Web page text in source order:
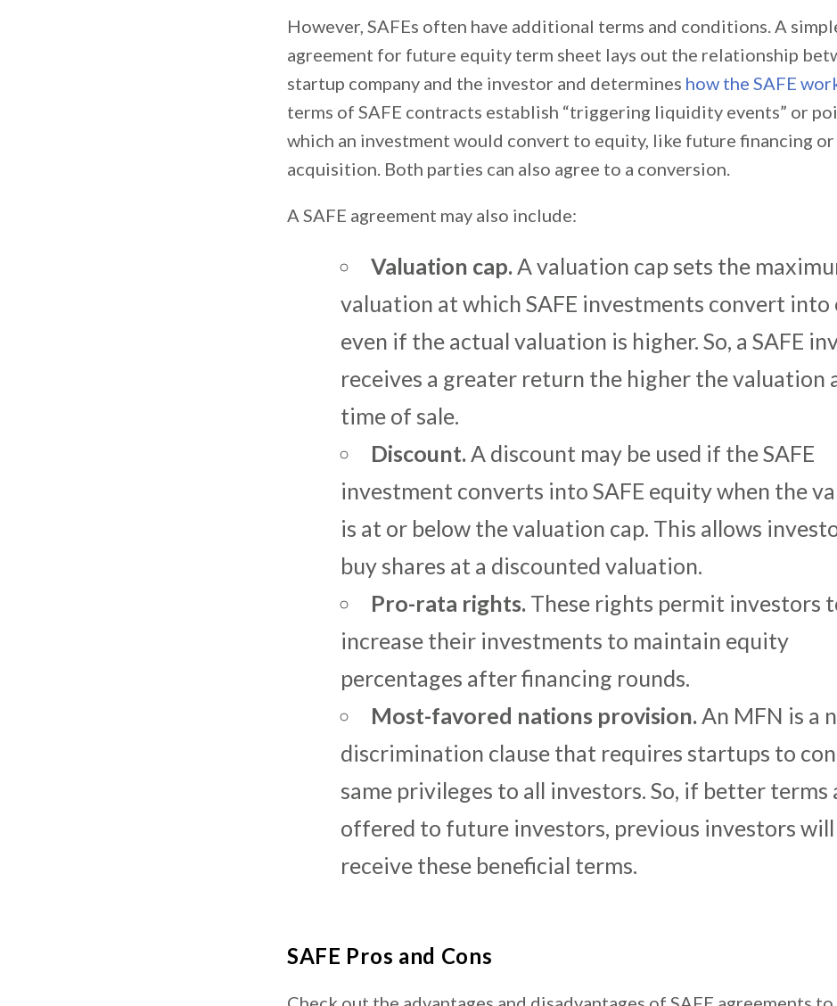
However, SAFEs often have additional terms and conditions. A
agreement for future equity term sheet lays out the relationship
startup company and the investor and determines how the SAFE
terms of SAFE contracts establish “triggering liquidity events” or
which an investment would convert to equity, like future financing or
acquisition. Both parties can also agree to a conversion.
A SAFE agreement may also include:
Valuation cap. A valuation cap sets the
valuation at which SAFE investments convert into
even if the actual valuation is higher. So, a SAFE
receives a greater return the higher the valuation
time of sale.
Discount. A discount may be used if the SAFE
investment converts into SAFE equity when the
is at or below the valuation cap. This allows
buy shares at a discounted valuation.
Pro-rata rights. These rights permit investors
increase their investments to maintain equity
percentages after financing rounds.
Most-favored nations provision. An MFN is a
discrimination clause that requires startups to
same privileges to all investors. So, if better terms
offered to future investors, previous investors will
receive these beneficial terms.
SAFE Pros and Cons